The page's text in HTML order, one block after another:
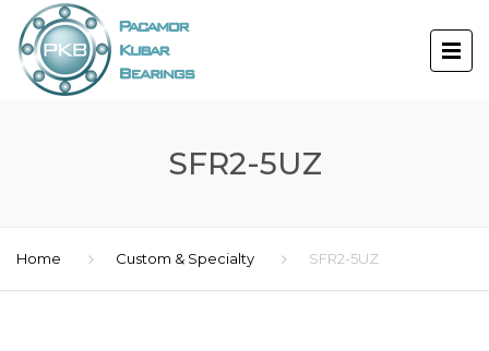
SFR2-5UZ
Home Custom & Specialty SFR2-5UZ